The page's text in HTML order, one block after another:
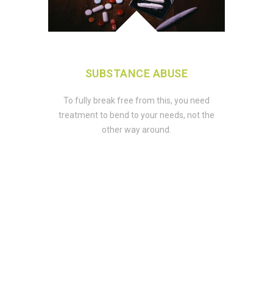
SUBSTANCE ABUSE
To fully break free from this, you need
treatment to bend to your needs, not the
other way around.